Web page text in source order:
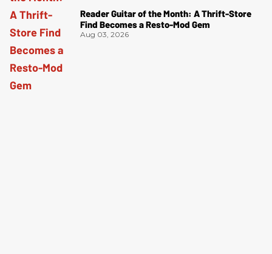
Reader Guitar of the Month: A Thrift-Store
Find Becomes a Resto-Mod Gem
Aug 03, 2026